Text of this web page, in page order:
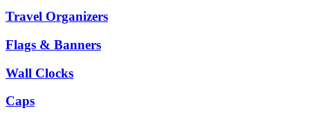
Travel Organizers
Flags & Banners
Wall Clocks
Caps